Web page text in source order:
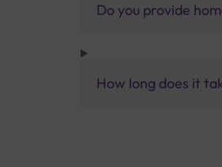
Do you provide
How long does it